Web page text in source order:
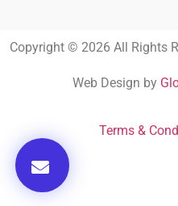
Copyright © 2026 All Rights
Web Design by
Terms &